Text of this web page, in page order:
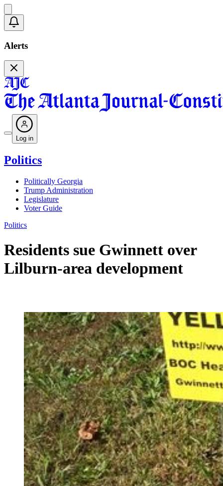
Alerts
Log in
Politics
Politically Georgia
Trump Administration
Legislature
Voter Guide
Politics
Residents sue Gwinnett over
Lilburn-area development